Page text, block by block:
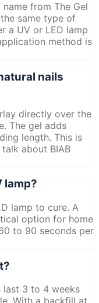
from The Gel
same type of
a UV or LED lamp
method is
nails
directly over the
The gel adds
length. This is
about BIAB
lamp?
lamp to cure. A
option for home
to 90 seconds per
last 3 to 4 weeks